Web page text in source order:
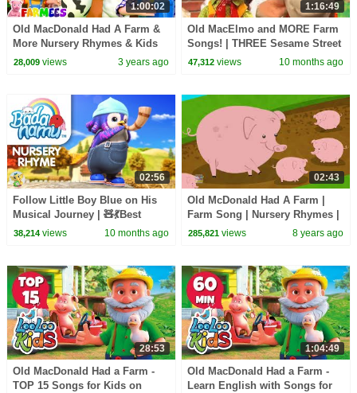
1:00:02
Old MacDonald Had A Farm &
More Nursery Rhymes & Kids
Music by Farmees
28,009views 3 years ago
1:16:49
Old MacElmo and MORE Farm
Songs! | THREE Sesame Street
Full Episodes
47,312 views 10 months ago
02:56
Follow Little Boy Blue on His
Musical Journey | 🧸💃Best
Nursery Rhymes | preschool
38,214views 10 months ago
02:43
Old McDonald Had A Farm |
Farm Song | Nursery Rhymes |
Songs For Kids
285,821 views 8 years ago
28:53
Old MacDonald Had a Farm -
TOP 15 Songs for Kids on
1:04:49
Old MacDonald Had a Farm -
Learn English with Songs for